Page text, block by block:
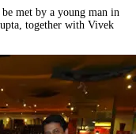
met by a young man in
together with Vivek